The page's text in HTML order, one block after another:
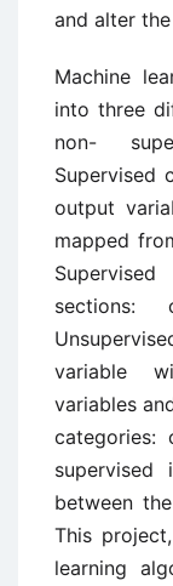
and alter
Machine
into three
non-
Supervised
output
mapped
sections:
variable
variables
categories:
between
This
learning